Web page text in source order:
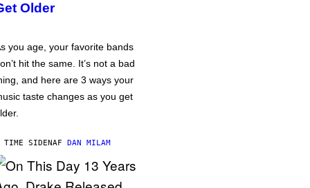
Older
you age, your favorite bands
hit the same. It’s not a bad
and here are 3 ways your
taste changes as you get
TIME SIDENAF DAN MILAM